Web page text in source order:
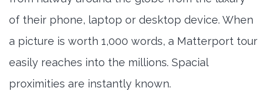
of their phone, laptop or desktop device. When
a picture is worth 1,000 words, a Matterport tour
easily reaches into the millions. Spacial
proximities are instantly known.